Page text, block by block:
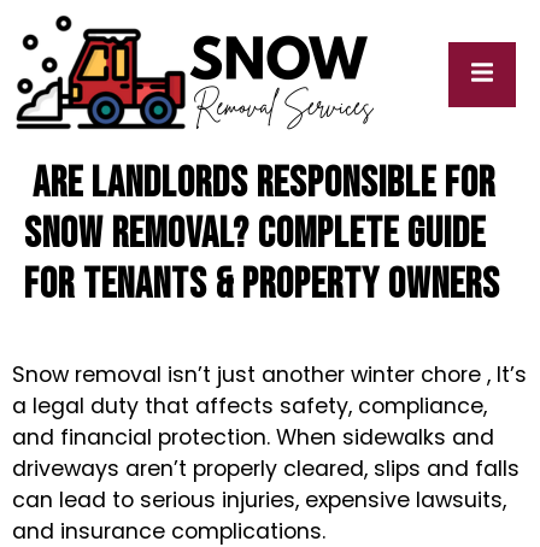
My
Are Landlords Responsible for
Snow Removal? Complete Guide
for Tenants & Property Owners
Snow removal isn’t just another winter chore , It’s
a legal duty that affects safety, compliance,
and financial protection. When sidewalks and
driveways aren’t properly cleared, slips and falls
can lead to serious injuries, expensive lawsuits,
and insurance complications.